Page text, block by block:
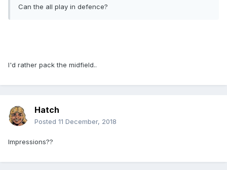
Can the all play in defence?
I'd rather pack the midfield..
Hatch
Posted 11 December, 2018
Impressions??